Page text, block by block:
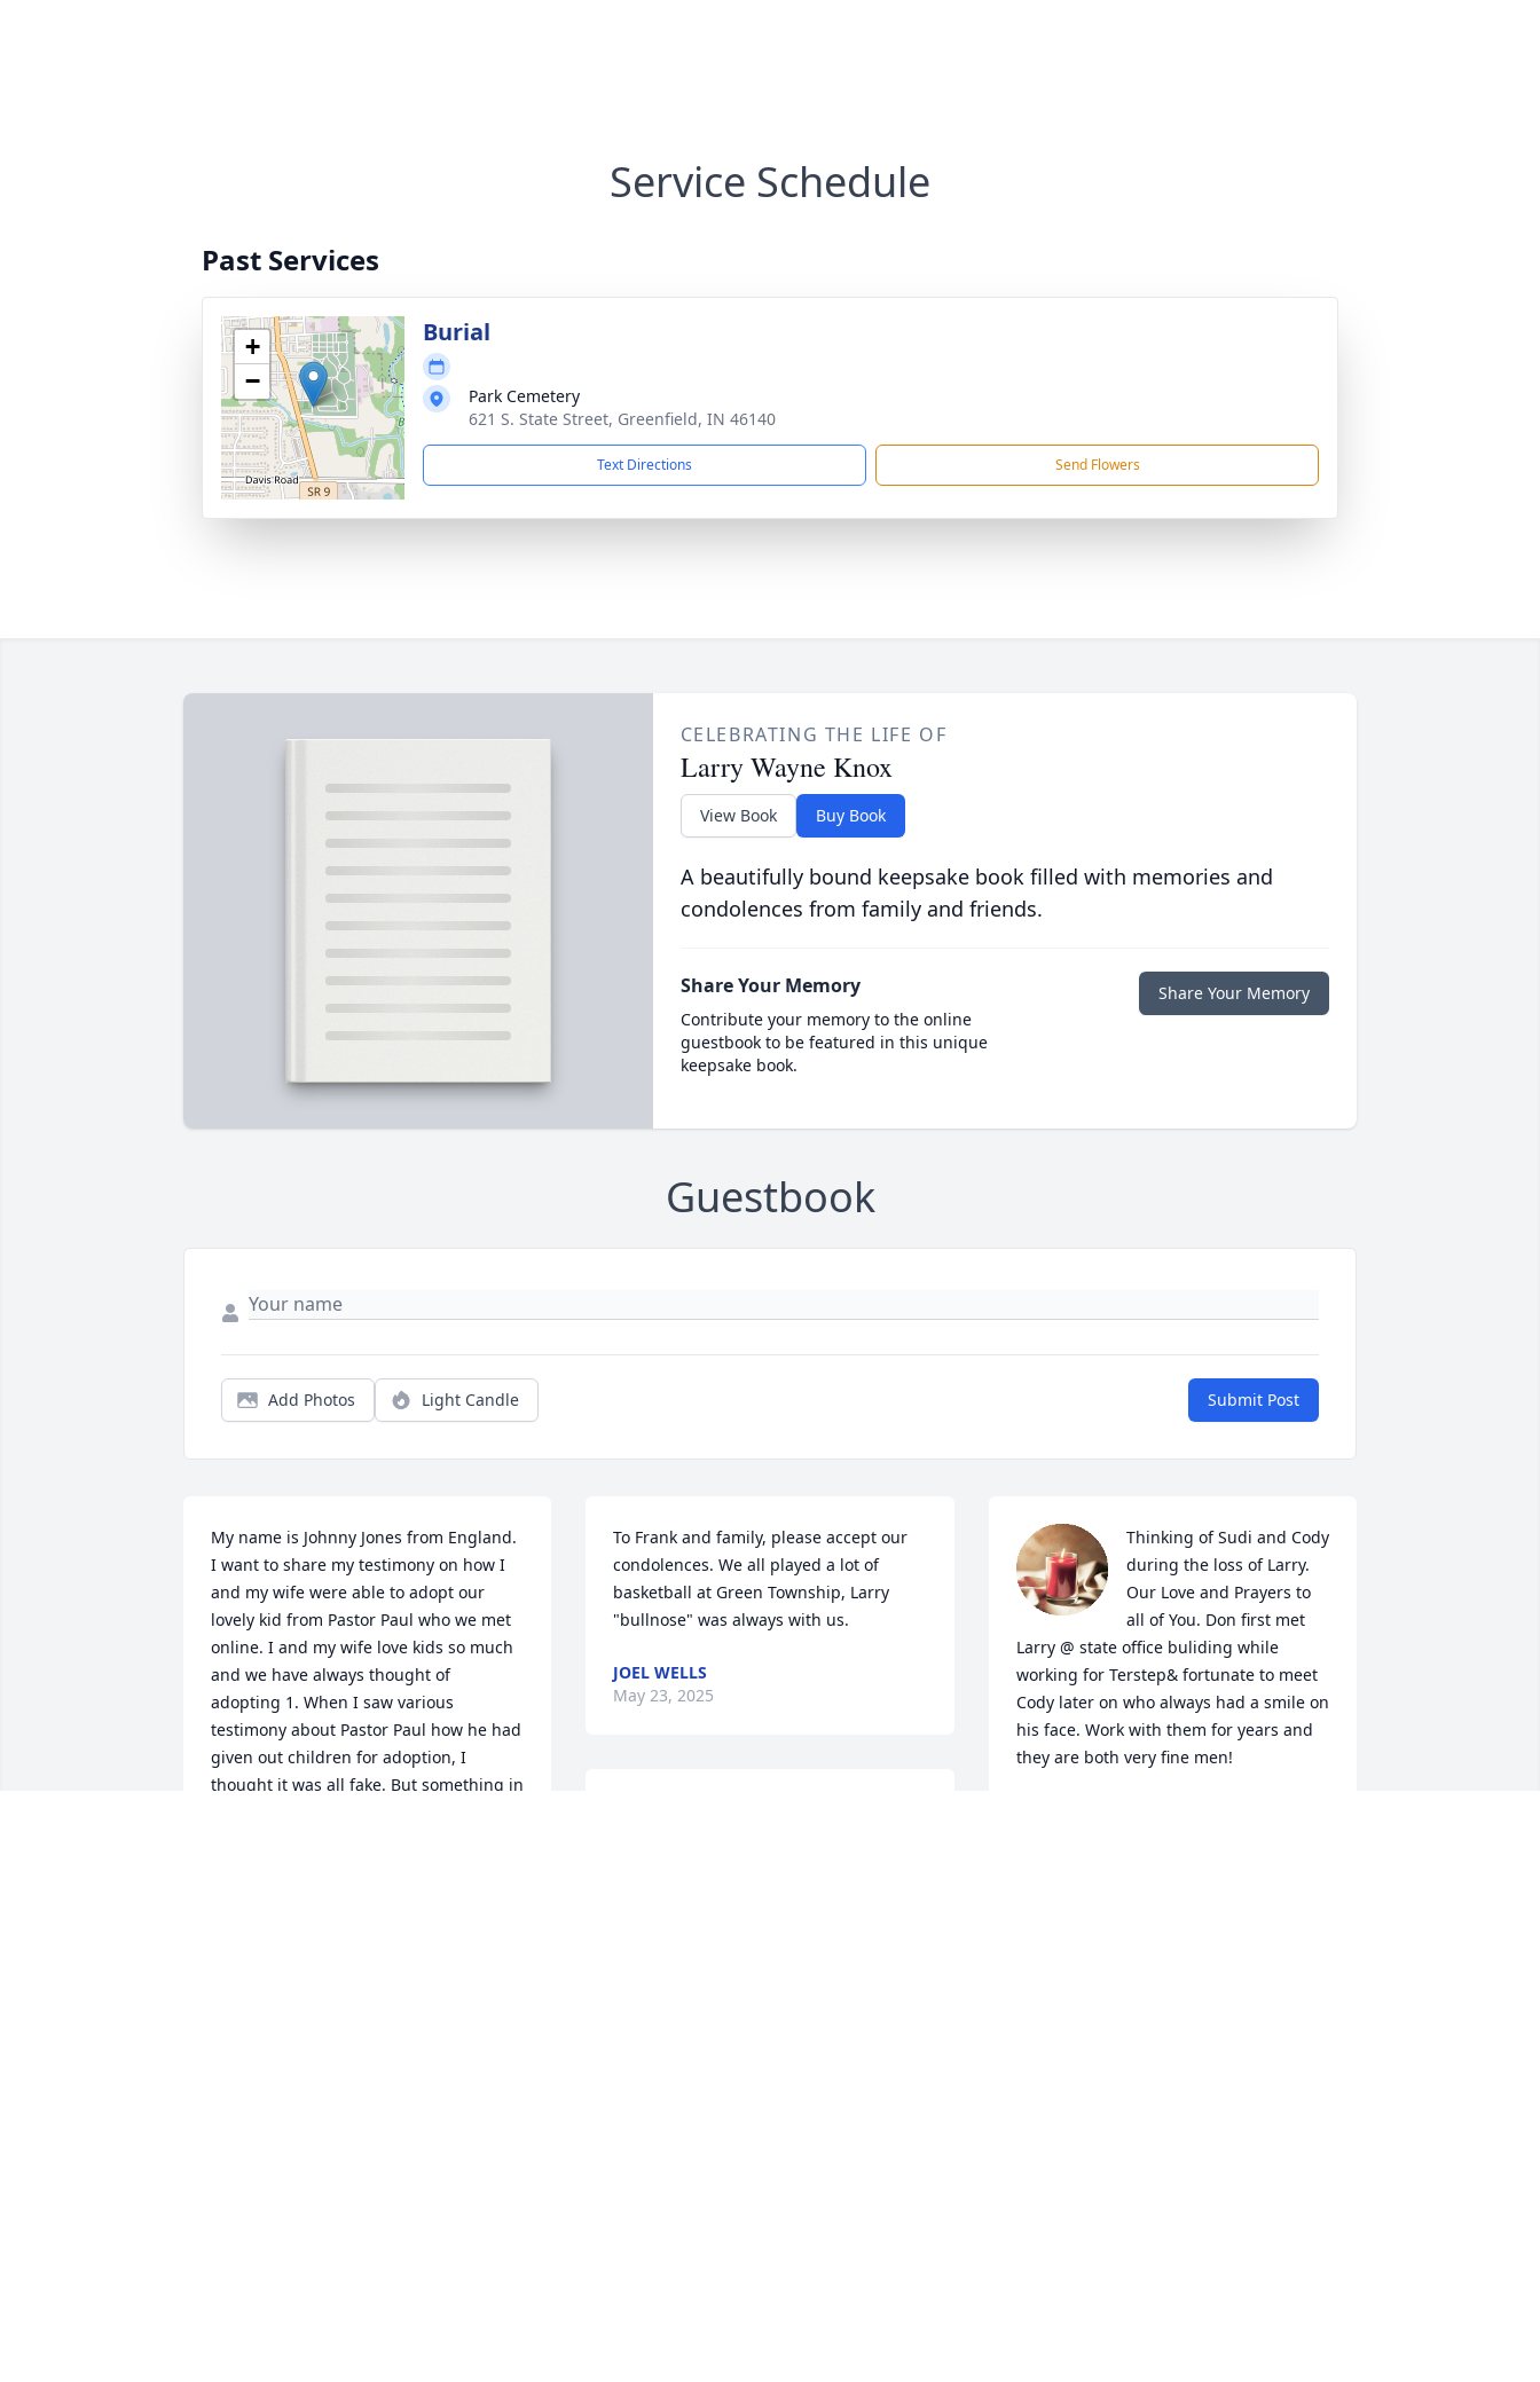
Service Schedule
Past Services
+
−
Burial
Park Cemetery
621 S. State Street, Greenfield, IN 46140
Text Directions Send Flowers
CELEBRATING THE LIFE OF
Larry Wayne Knox
View Book Buy Book
A beautifully bound keepsake book filled with memories and
condolences from family and friends.
Share Your Memory
Contribute your memory to the online
guestbook to be featured in this unique
keepsake book.
Share Your Memory
Guestbook
Add Photos Light Candle Submit Post
My name is Johnny Jones from England.
I want to share my testimony on how I
and my wife were able to adopt our
lovely kid from Pastor Paul who we met
online. I and my wife love kids so much
and we have always thought of
adopting 1. When I saw various
testimony about Pastor Paul how he had
given out children for adoption, I
thought it was all fake. But something in
To Frank and family, please accept our
condolences. We all played a lot of
basketball at Green Township, Larry
"bullnose" was always with us.
JOEL WELLS
May 23, 2025
Thinking of Sudi and Cody
during the loss of Larry.
Our Love and Prayers to
all of You. Don first met
Larry @ state office buliding while
working for Terstep& fortunate to meet
Cody later on who always had a smile on
his face. Work with them for years and
they are both very fine men!